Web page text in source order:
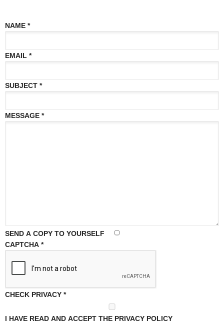
NAME *
EMAIL *
SUBJECT *
MESSAGE *
SEND A COPY TO YOURSELF
CAPTCHA *
CHECK PRIVACY *
I HAVE READ AND ACCEPT THE PRIVACY POLICY